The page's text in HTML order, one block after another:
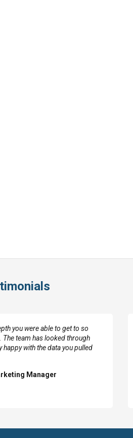
you were able to get to so
team has looked through
happy with the data you pulled
Manager